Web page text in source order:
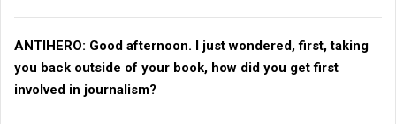
ANTIHERO: Good afternoon. I just wondered, first, taking
you back outside of your book, how did you get first
involved in journalism?